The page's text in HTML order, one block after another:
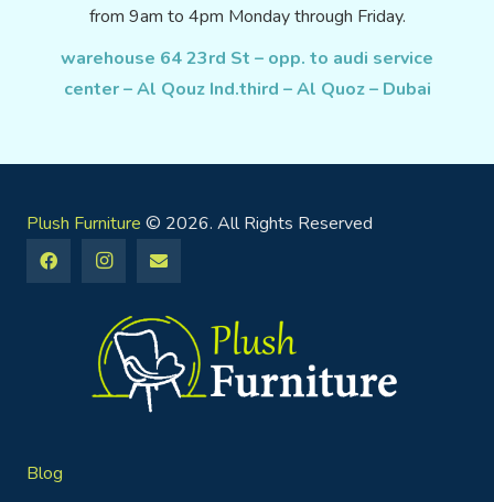
from 9am to 4pm Monday through Friday.
warehouse 64 23rd St – opp. to audi service
center – Al Qouz Ind.third – Al Quoz – Dubai
Plush Furniture © 2026. All Rights Reserved
Blog